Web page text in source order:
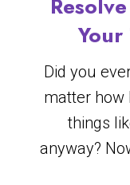
Your
Did you
matter how
things
anyway?